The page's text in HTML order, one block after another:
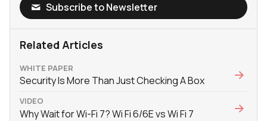
Subscribe to Newsletter
Related Articles
WHITE PAPER
Security Is More Than Just Checking A Box
VIDEO
Why Wait for Wi-Fi 7? Wi Fi 6/6E vs Wi Fi 7